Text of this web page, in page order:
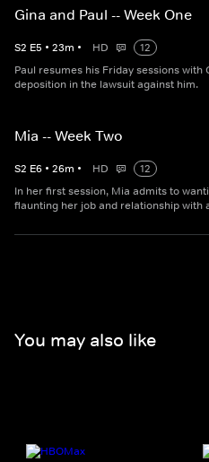
Gina and Paul -- Week One
S2 E5 • 23m • HD
12
Paul resumes his Friday sessions with
deposition in the lawsuit against him.
Mia -- Week Two
S2 E6 • 26m • HD
12
In her first session, Mia admits to
flaunting her job and relationship with
You may also like